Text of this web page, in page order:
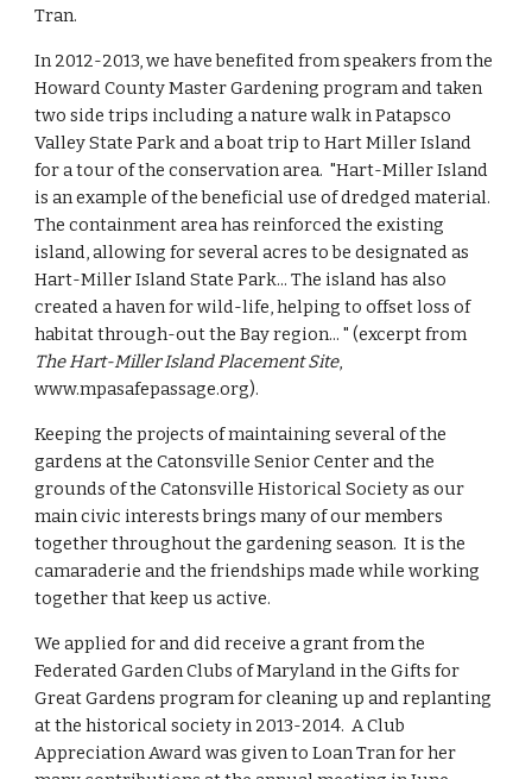
Tran.
In 2012-2013, we have benefited from speakers from the
Howard County Master Gardening program and taken
two side trips including a nature walk in Patapsco
Valley State Park and a boat trip to Hart Miller Island
for a tour of the conservation area.  "Hart-Miller Island
is an example of the beneficial use of dredged material.
The containment area has reinforced the existing
island, allowing for several acres to be designated as
Hart-Miller Island State Park... The island has also
created a haven for wild-life, helping to offset loss of
The Hart-Miller Island Placement Site,
www.mpasafepassage.org).
Keeping the projects of maintaining several of the
gardens at the Catonsville Senior Center and the
grounds of the Catonsville Historical Society as our
main civic interests brings many of our members
together throughout the gardening season.  It is the
camaraderie and the friendships made while working
together that keep us active.
We applied for and did receive a grant from the
Federated Garden Clubs of Maryland in the Gifts for
Great Gardens program for cleaning up and replanting
at the historical society in 2013-2014.  A Club
Appreciation Award was given to Loan Tran for her